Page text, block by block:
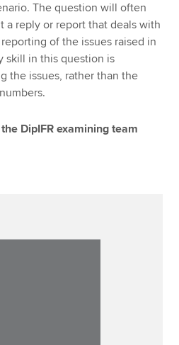
The question will often
a reply or report that deals with
of the issues raised in
skill in this question is
the issues, rather than the
DipIFR examining team